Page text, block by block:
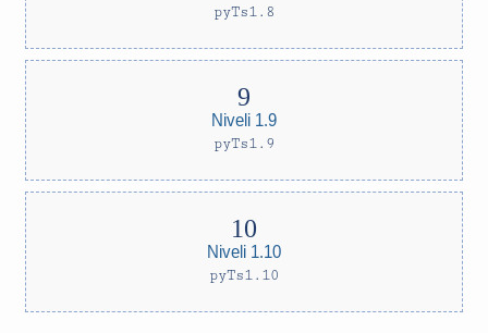
pyTs1.8
Niveli 1.9
pyTs1.9
Niveli 1.10
pyTs1.10